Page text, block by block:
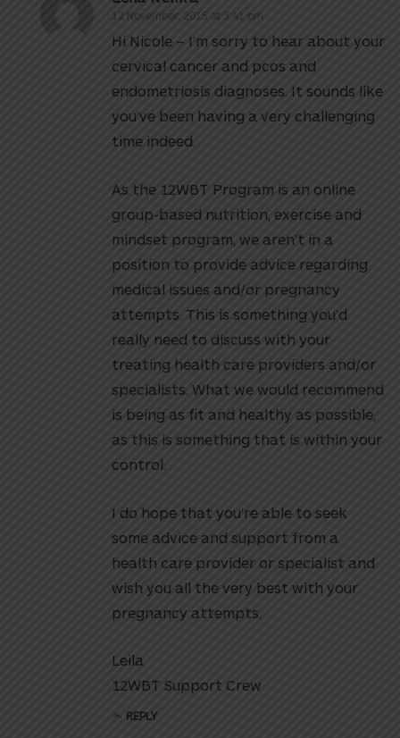
12 November, 2015 at 3:41 pm
Hi Nicole – I’m sorry to hear about your
cervical cancer and pcos and
endometriosis diagnoses. It sounds like
you’ve been having a very challenging
time indeed.
As the 12WBT Program is an online
group-based nutrition, exercise and
mindset program, we aren’t in a
position to provide advice regarding
medical issues and/or pregnancy
attempts. This is something you’d
really need to discuss with your
treating health care providers and/or
specialists. What we would recommend
is being as fit and healthy as possible,
as this is something that is within your
control.
I do hope that you’re able to seek
some advice and support from a
health care provider or specialist and
wish you all the very best with your
pregnancy attempts.
Leila
12WBT Support Crew
REPLY